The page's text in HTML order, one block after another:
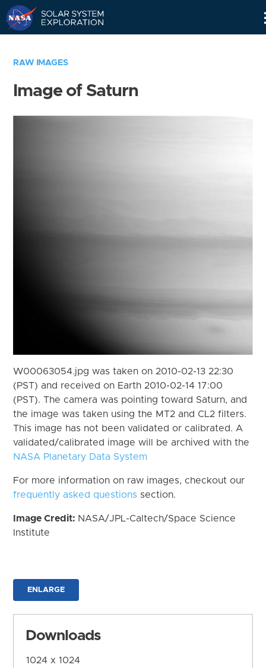
RAW IMAGES
Image of Saturn
W00063054.jpg was taken on 2010-02-13 22:30
(PST) and received on Earth 2010-02-14 17:00
(PST). The camera was pointing toward Saturn, and
the image was taken using the MT2 and CL2 filters.
This image has not been validated or calibrated. A
validated/calibrated image will be archived with the
NASA Planetary Data System
For more information on raw images, checkout our
frequently asked questions section.
Image Credit: NASA/JPL-Caltech/Space Science
Institute
ENLARGE
Downloads
1024 x 1024